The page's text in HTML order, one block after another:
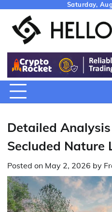
content
Saturday,
Detailed
Secluded Nature
Posted on May 2, 2026 by